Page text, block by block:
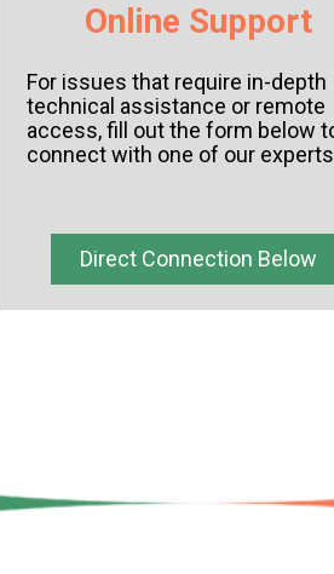
Online Support
For issues that require in-depth
technical assistance or remote
access,fill out the form below
connect with one of our
Direct Connection Below